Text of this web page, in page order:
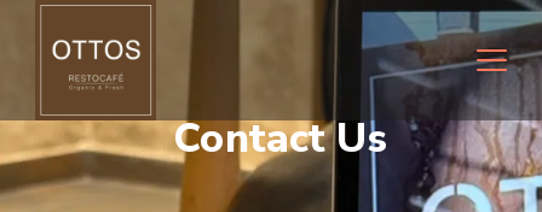
Contact Us